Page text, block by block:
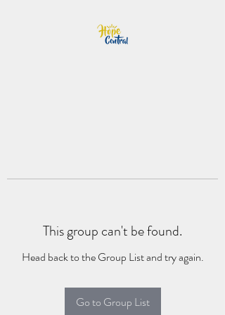
This group can't be found.
Head back to the Group List and try again.
Go to Group List